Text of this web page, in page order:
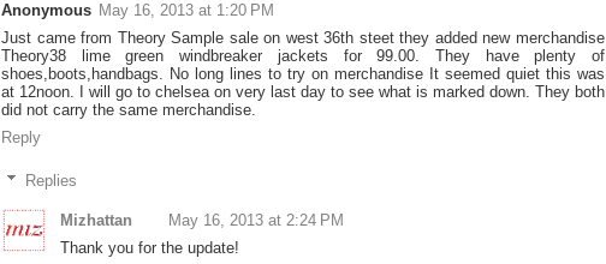
Anonymous May 16, 2013 at 1:20 PM
Just came from Theory Sample sale on west 36th steet they added new merchandise
Theory38 lime green windbreaker jackets for 99.00. They have plenty of
shoes,boots,handbags. No long lines to try on merchandise It seemed quiet this was
at 12noon. I will go to chelsea on very last day to see what is marked down. They both
did not carry the same merchandise.
Reply
Replies
Mizhattan
May 16, 2013 at 2:24 PM
Thank you for the update!